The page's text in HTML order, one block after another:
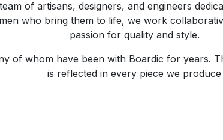
of artisans, designers, and engineers
who bring them to life, we work
passion for quality and style.
of whom have been with Boardic for years.
is reflected in every piece we produce